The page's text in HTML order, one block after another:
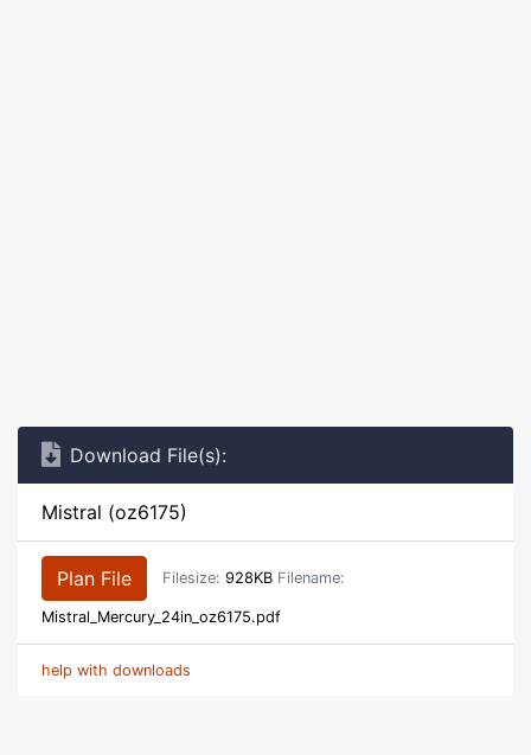
Download File(s):
Mistral (oz6175)
Plan File Filesize: 928KB Filename:
Mistral_Mercury_24in_oz6175.pdf
help with downloads